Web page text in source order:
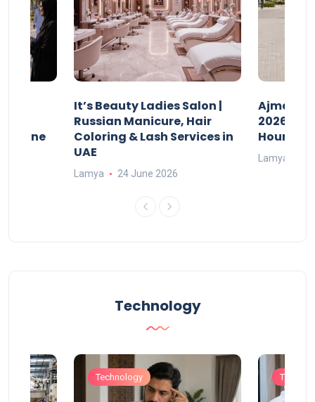
Online
It’s Beauty Ladies Salon |
Russian Manicure, Hair
Coloring & Lash Services in
UAE
Lamya 24 June 2026
Ajman
2026:
Hours
Lamya
Technology
Technology